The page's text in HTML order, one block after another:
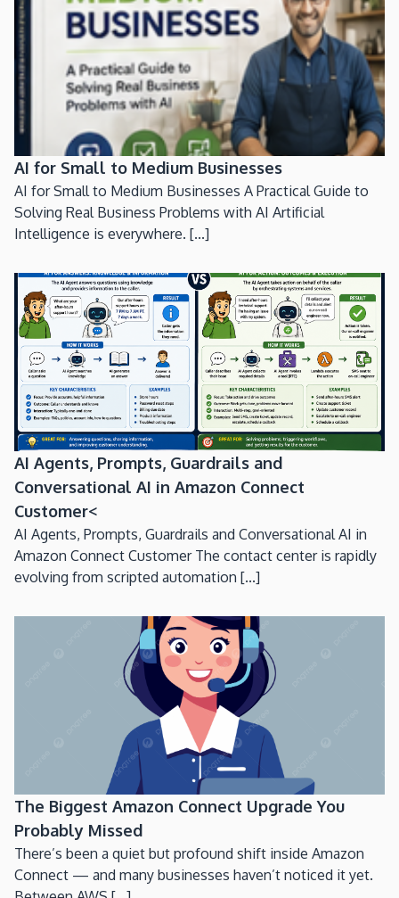
AI for Small to Medium Businesses
AI for Small to Medium Businesses A Practical Guide to
Solving Real Business Problems with AI Artificial
Intelligence is everywhere. [...]
AI Agents, Prompts, Guardrails and
Conversational AI in Amazon Connect
Customer<
AI Agents, Prompts, Guardrails and Conversational AI in
Amazon Connect Customer The contact center is rapidly
evolving from scripted automation [...]
The Biggest Amazon Connect Upgrade You
Probably Missed
There’s been a quiet but profound shift inside Amazon
Connect — and many businesses haven’t noticed it yet.